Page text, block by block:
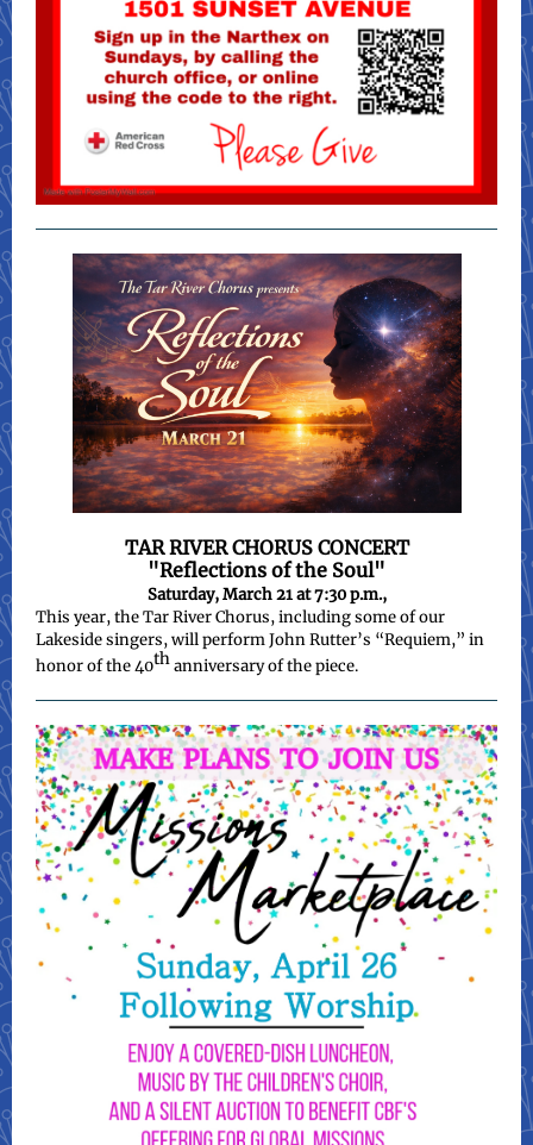
TAR RIVER CHORUS CONCERT
"Reflections of the Soul"
Saturday, March 21 at 7:30 p.m.,
This year, the Tar River Chorus, including some of our
Lakeside singers, will perform John Rutter’s “Requiem,” in
honor of the 40thanniversary of the piece.